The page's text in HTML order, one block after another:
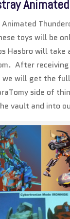
toys will be
Hasbro will
After
we will get the
side of
vault and into